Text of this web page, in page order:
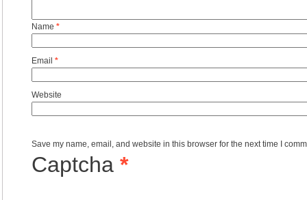
Name *
Email *
Website
Save my name, email, and website in this browser for the next time I
Captcha *